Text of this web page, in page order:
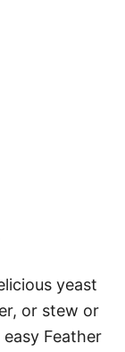
yeast
or stew or
Feather